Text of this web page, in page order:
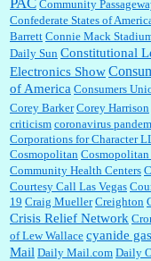
PAC Community
Confederate States of
Barrett Connie Mack
Daily Sun Constitutional
Electronics Show
of America Consumers
Corey Barker Corey Harrison
criticism coronavirus
Corporations for Character
Cosmopolitan
Community Health Centers
Courtesy Call Las Vegas
19 Craig Mueller Creighton
Crisis Relief Network
of Lew Wallace cyanide gas
Mail Daily Mail.com Daily